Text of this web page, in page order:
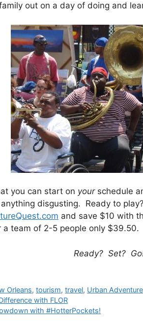
out on a day of doing and
you can start on yourschedule
anything disgusting. Ready to
and save $10 with
a team of 2-5 people only $39.50.
Ready? Set?
Orleans,tourism,travel, Urban
with FLOR
with #HotterPockets!